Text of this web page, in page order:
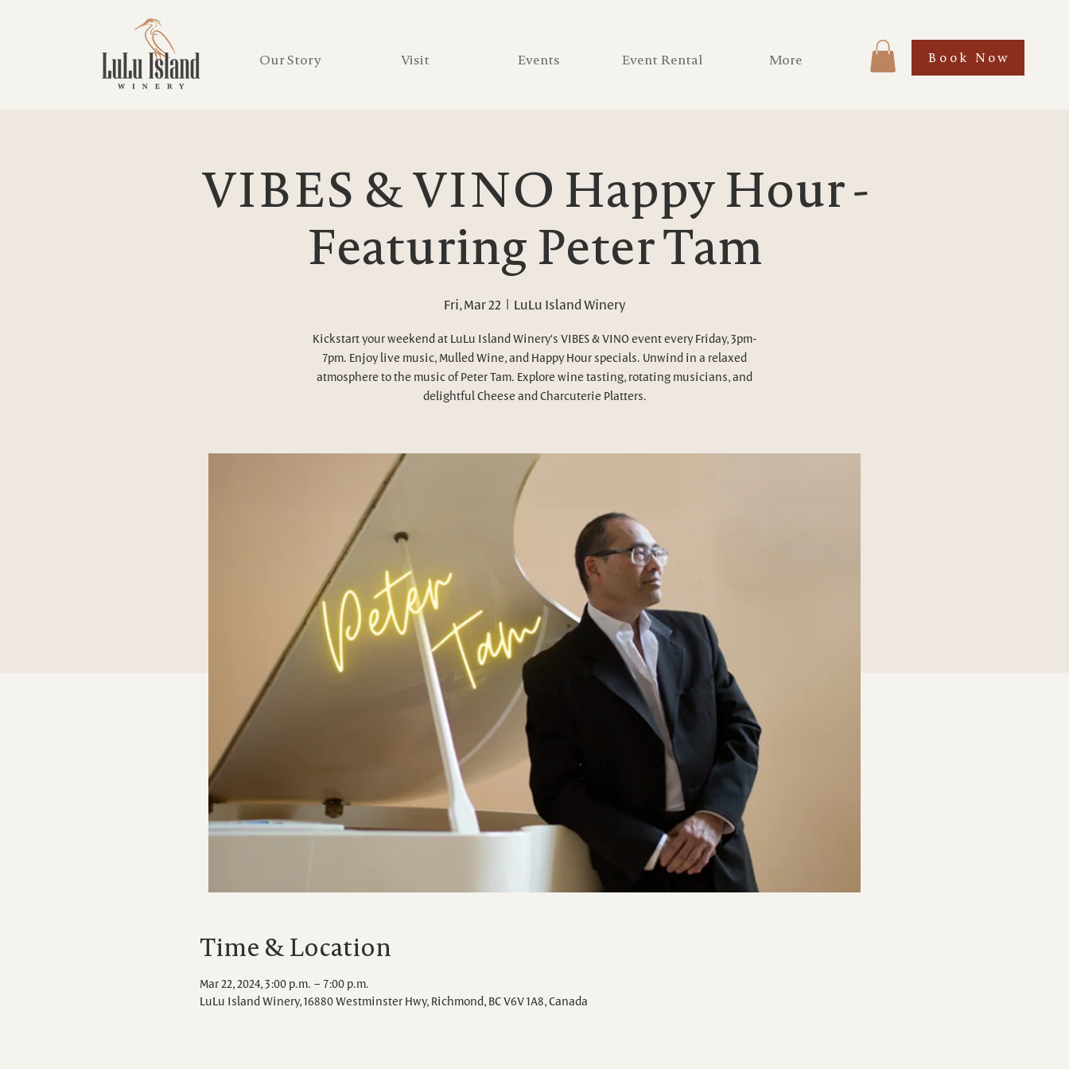
Our Story Visit Events Event Rental More Book Now
VIBES & VINO Happy Hour -
Featuring Peter Tam
Fri, Mar 22
  |
LuLu Island Winery
Kickstart your weekend at LuLu Island Winery's VIBES & VINO event every Friday, 3pm-
7pm. Enjoy live music, Mulled Wine, and Happy Hour specials. Unwind in a relaxed
atmosphere to the music of Peter Tam. Explore wine tasting, rotating musicians, and
delightful Cheese and Charcuterie Platters.
Time & Location
Mar 22, 2024, 3:00 p.m. – 7:00 p.m.
LuLu Island Winery, 16880 Westminster Hwy, Richmond, BC V6V 1A8, Canada